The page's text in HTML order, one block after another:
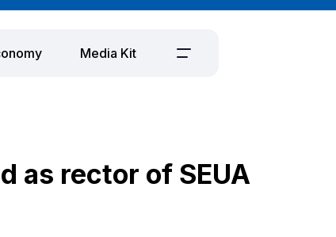
Media Kit
as rector of SEUA